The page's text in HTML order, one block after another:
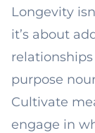
Longevity
it’s about
purpose
Cultivate
engage in